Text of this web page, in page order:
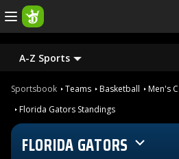
A-Z Sports
Sportsbook Teams Basketball
Men's
Florida Gators Standings
FLORIDA GATORS